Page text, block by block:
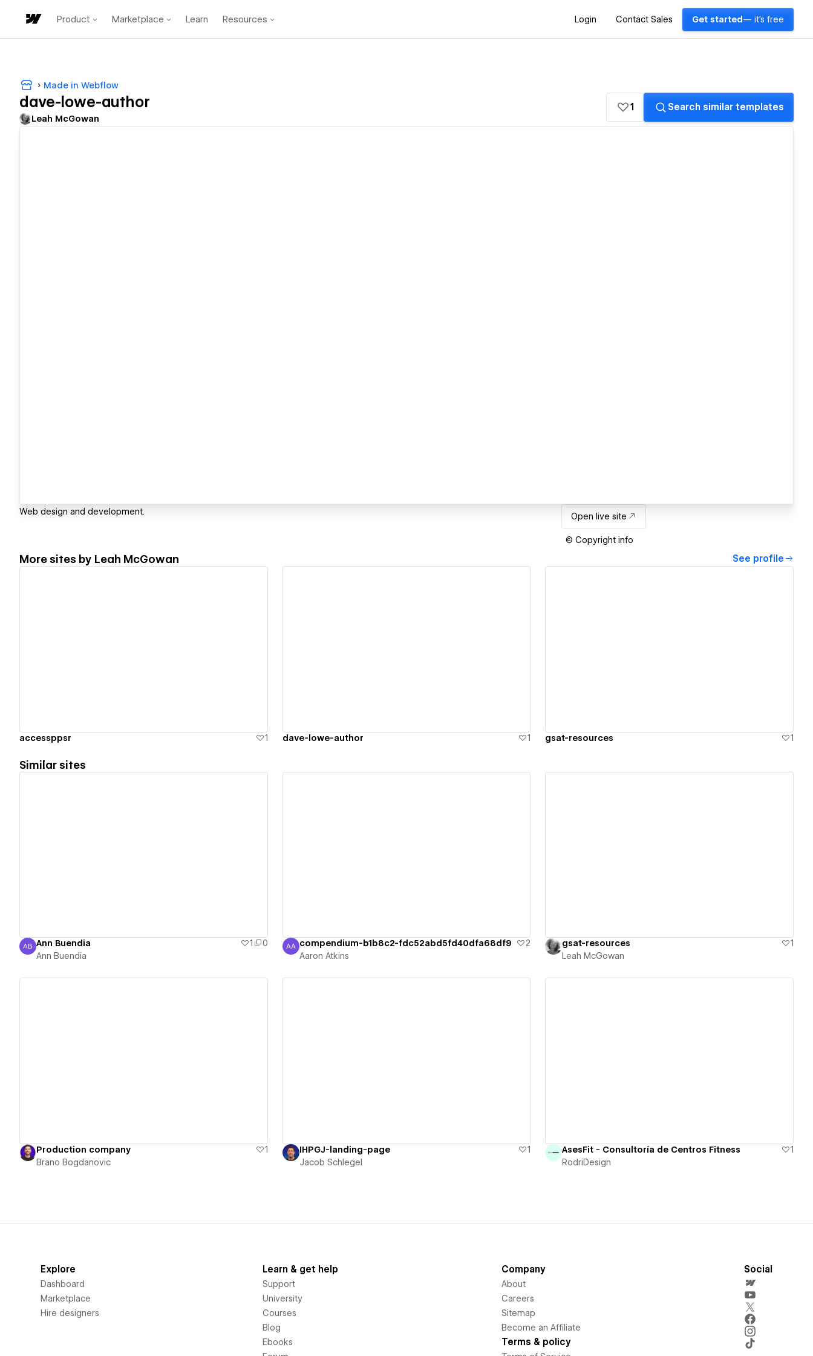
Product Marketplace Learn Resources Login Contact Sales Get started — it's free
Made in Webflow
dave-lowe-author
Leah McGowan
1 Search similar templates
Web design and development. Open live site
© Copyright info
More sites by Leah McGowan See profile
accessppsr 1 dave-lowe-author 1 gsat-resources 1
Similar sites
Ann Buendia
AB Ann Buendia 1
0
Ann Buendia
Aaron Atkins
AA compendium-b1b8c2-fdc52abd5fd40dfa68df9
2
Aaron Atkins
gsat-resources
1
Leah McGowan
Production company
1
Brano Bogdanovic
IHPGJ-landing-page
1
Jacob Schlegel
AsesFit - Consultoría de Centros Fitness
1
RodriDesign
Explore
Dashboard
Marketplace
Hire designers
Learn & get help
Support
University
Courses
Blog
Ebooks
Company
About
Careers
Sitemap
Become an Affiliate
Terms & policy
Social